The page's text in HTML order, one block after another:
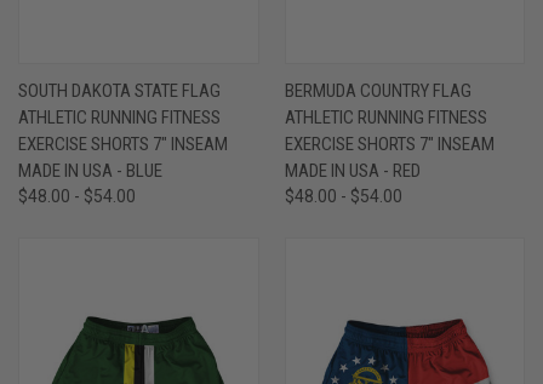
SOUTH DAKOTA STATE FLAG
ATHLETIC RUNNING FITNESS
EXERCISE SHORTS 7" INSEAM
MADE IN USA - BLUE
$48.00 - $54.00
BERMUDA COUNTRY FLAG
ATHLETIC RUNNING FITNESS
EXERCISE SHORTS 7" INSEAM
MADE IN USA - RED
$48.00 - $54.00